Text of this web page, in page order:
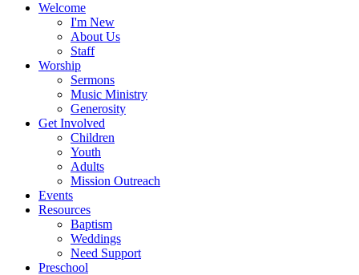
Welcome
I'm New
About Us
Staff
Worship
Sermons
Music Ministry
Generosity
Get Involved
Children
Youth
Adults
Mission Outreach
Events
Resources
Baptism
Weddings
Need Support
Preschool